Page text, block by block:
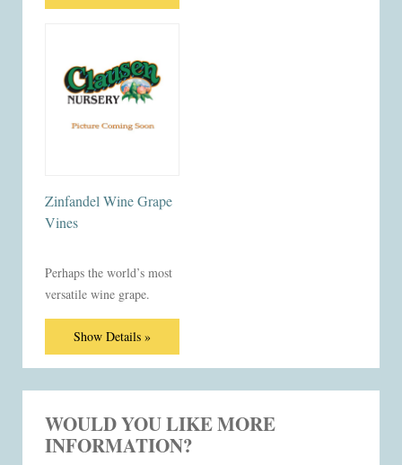
Zinfandel Wine Grape
Vines
Perhaps the world’s most
versatile wine grape.
Show Details »
WOULD YOU LIKE MORE
INFORMATION?